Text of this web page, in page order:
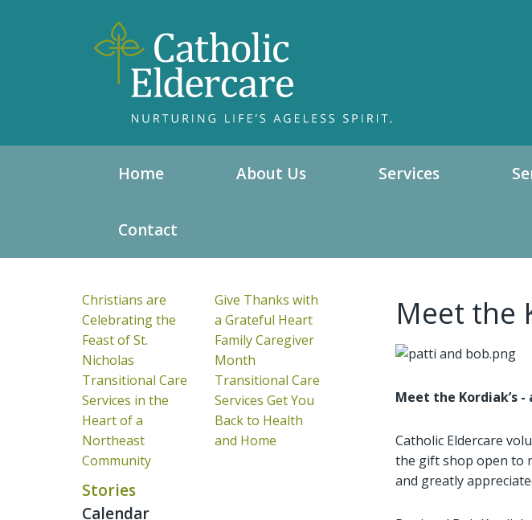
Home About Us Services
Contact
Meet the
Meet the Kordiak’s -
Catholic Eldercare
the gift shop open to
and greatly
Christians are
Celebrating the
Feast of St.
Nicholas
Give Thanks with
a Grateful Heart
Family Caregiver
Month
Transitional Care
Services in the
Heart of a
Northeast
Community
Transitional Care
Services Get You
Back to Health
and Home
Stories
Calendar